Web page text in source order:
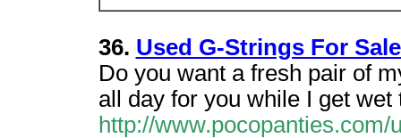
36. Used G-Strings For
Do you want a fresh pair of
all day for you while I get wet
http://